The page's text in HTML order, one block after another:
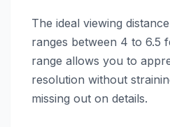
The ideal viewing
ranges between 4 to 6.5
range allows you to
resolution without
missing out on details.